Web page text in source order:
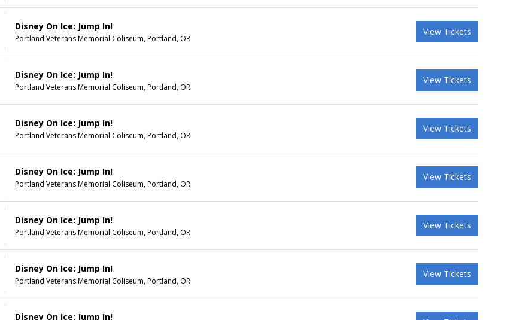
Disney On Ice: Jump In!
Portland Veterans Memorial Coliseum, Portland, OR
View Tickets
Disney On Ice: Jump In!
Portland Veterans Memorial Coliseum, Portland, OR
View Tickets
Disney On Ice: Jump In!
Portland Veterans Memorial Coliseum, Portland, OR
View Tickets
Disney On Ice: Jump In!
Portland Veterans Memorial Coliseum, Portland, OR
View Tickets
Disney On Ice: Jump In!
Portland Veterans Memorial Coliseum, Portland, OR
View Tickets
Disney On Ice: Jump In!
Portland Veterans Memorial Coliseum, Portland, OR
View Tickets
Disney On Ice: Jump In!